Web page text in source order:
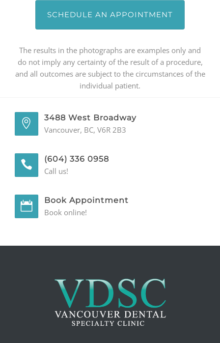
SCHEDULE AN APPOINTMENT
The results in the photographs are examples only and
do not imply any certainty of the result of a procedure,
and all outcomes are subject to the circumstances of the
individual patient.
3488 West Broadway
Vancouver, BC, V6R 2B3
(604) 336 0958
Call us!
Book Appointment
Book online!